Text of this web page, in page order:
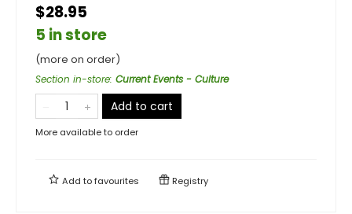
$28.95
5 in store
(more on order)
Section in-store: Current Events - Culture
Add to cart
More available to order
Add tofavourites Registry